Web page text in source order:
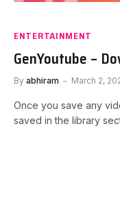
ENTERTAINMENT
GenYoutube –
By abhiram March 2,
Once you save any
saved in the library